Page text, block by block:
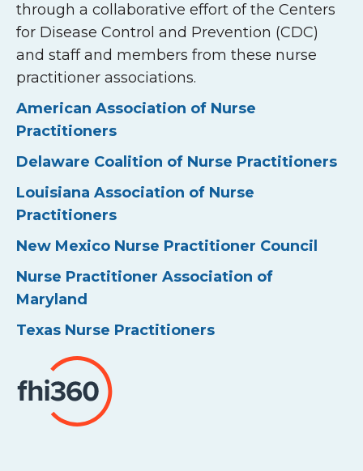
through a collaborative effort of the Centers
for Disease Control and Prevention (CDC)
and staff and members from these nurse
practitioner associations.
American Association of Nurse
Practitioners
Delaware Coalition of Nurse Practitioners
Louisiana Association of Nurse
Practitioners
New Mexico Nurse Practitioner Council
Nurse Practitioner Association of
Maryland
Texas Nurse Practitioners